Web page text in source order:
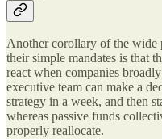
Another corollary of the wide
their simple mandates is that
react when companies
executive team can make a
strategy in a week, and then
whereas passive funds
properly reallocate.